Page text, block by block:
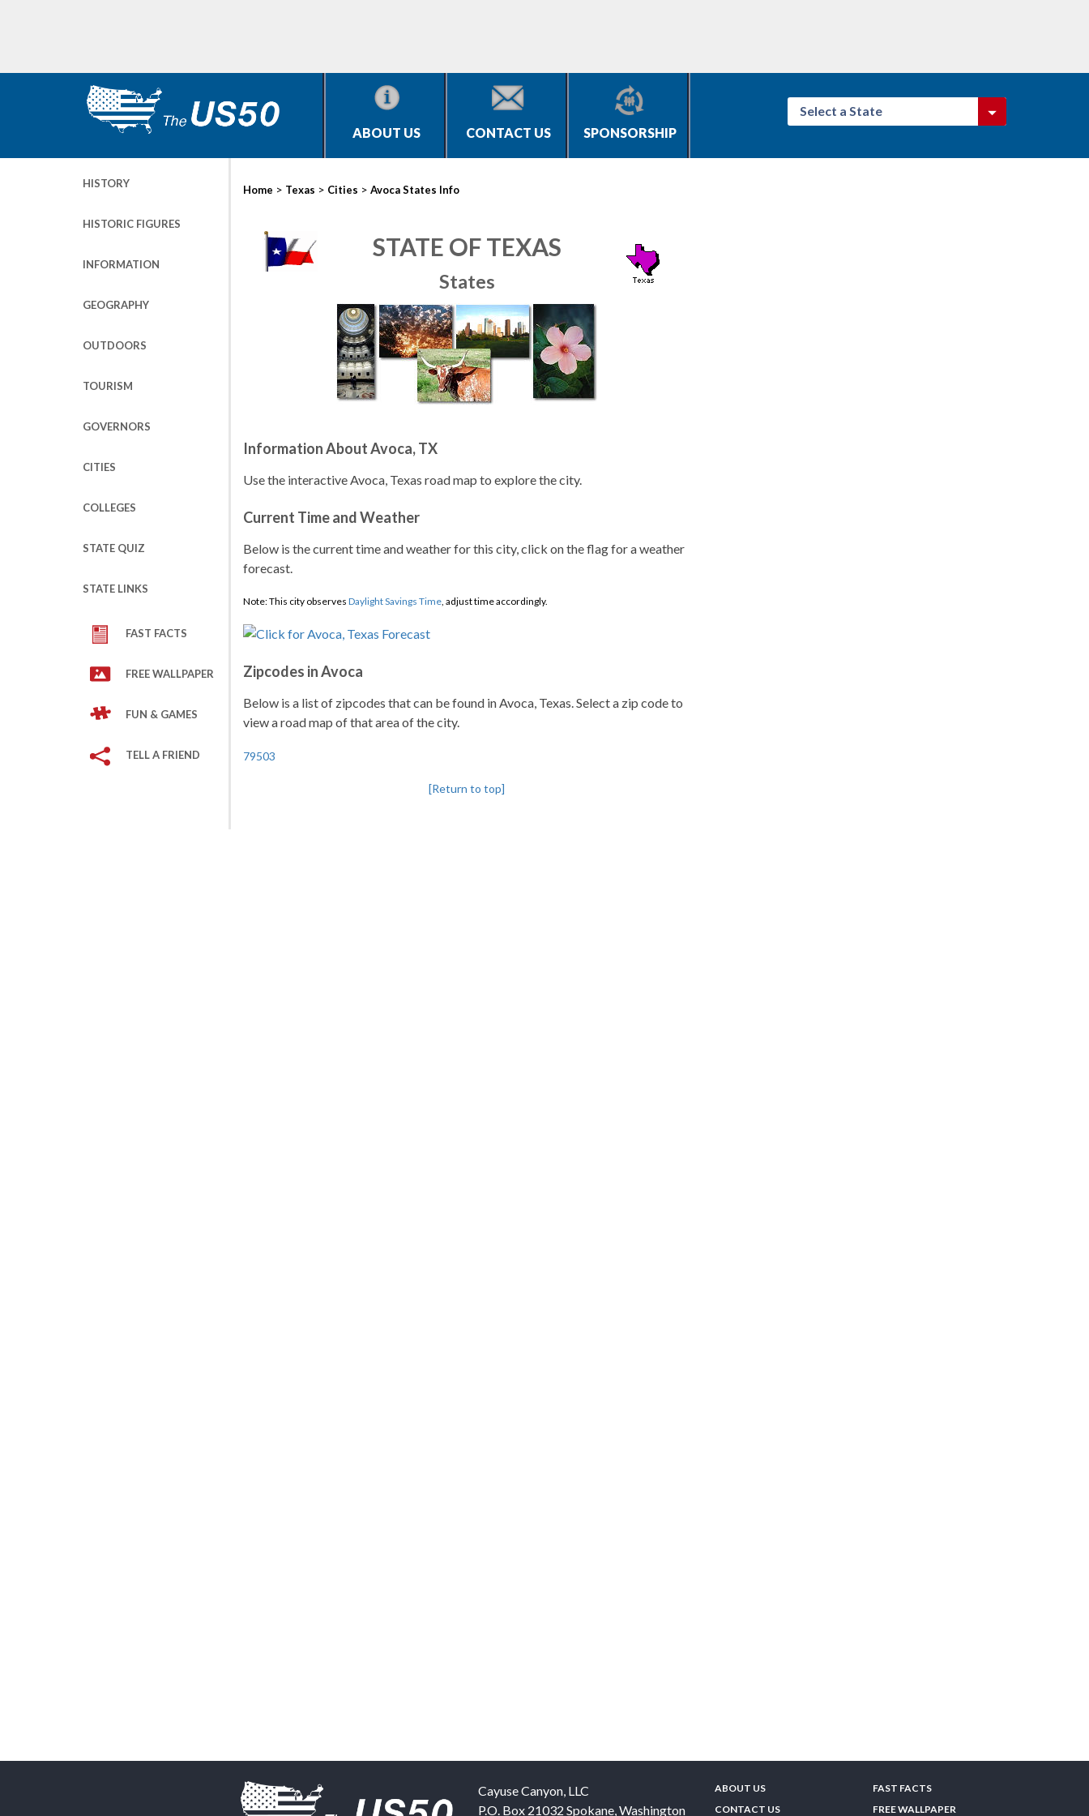
ABOUT US CONTACT US SPONSORSHIP
Select a State
HISTORY
HISTORIC FIGURES
INFORMATION
GEOGRAPHY
OUTDOORS
TOURISM
GOVERNORS
CITIES
COLLEGES
STATE QUIZ
STATE LINKS
FAST FACTS
FREE WALLPAPER
FUN & GAMES
TELL A FRIEND
Home > Texas > Cities > Avoca States Info
STATE OF TEXAS
States
Information About Avoca, TX
Use the interactive Avoca, Texas road map to explore the city.
Current Time and Weather
Below is the current time and weather for this city, click on the flag for a weather
forecast.
Note: This city observes Daylight Savings Time, adjust time accordingly.
Zipcodes in Avoca
Below is a list of zipcodes that can be found in Avoca, Texas. Select a zip code to
view a road map of that area of the city.
79503
[Return to top]
Cayuse Canyon, LLC
P.O. Box 21032 Spokane,Washington
ABOUT US
CONTACT US
FAST FACTS
FREE WALLPAPER